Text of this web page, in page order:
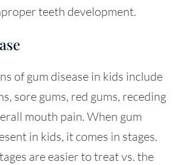
teeth development.
of gum disease in kids include
sore gums, red gums, receding
mouth pain. When gum
in kids, it comes in stages.
are easier to treat vs. the